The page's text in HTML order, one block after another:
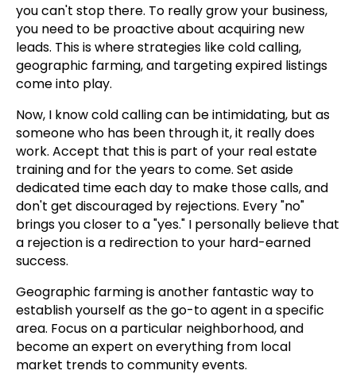
you can't stop there. To really grow your business,
you need to be proactive about acquiring new
leads. This is where strategies like cold calling,
geographic farming, and targeting expired listings
come into play.
Now, I know cold calling can be intimidating, but as
someone who has been through it, it really does
work. Accept that this is part of your real estate
training and for the years to come. Set aside
dedicated time each day to make those calls, and
don't get discouraged by rejections. Every "no"
brings you closer to a "yes." I personally believe that
a rejection is a redirection to your hard-earned
success.
Geographic farming is another fantastic way to
establish yourself as the go-to agent in a specific
area. Focus on a particular neighborhood, and
become an expert on everything from local
market trends to community events.